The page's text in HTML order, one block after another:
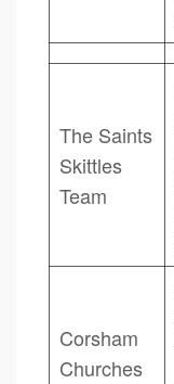
The Saints
Skittles
Team
Corsham
Churches